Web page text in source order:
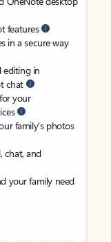
features
in a secure way
editing in
chat
your
family’s photos
chat, and
your family need